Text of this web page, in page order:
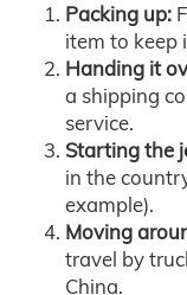
Packing up:
item to keep
Handing it
a shipping
service.
Starting the
in the
example).
Moving
travel by
China.